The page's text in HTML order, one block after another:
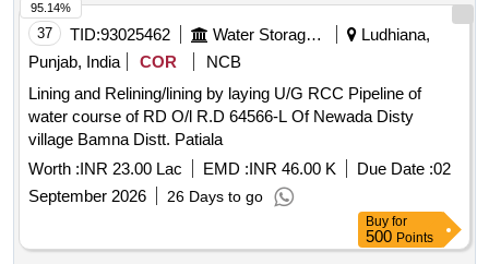
37 TID:93025462 Water Storage And Supply
Ludhiana,
Punjab, India
COR
NCB
Lining and Relining/lining by laying U/G RCC Pipeline of
water course of RD O/l R.D 64566-L Of Newada Disty
village Bamna Distt. Patiala
Worth :INR 23.00 Lac EMD :INR 46.00 K Due Date :02
September 2026
26 Days to go
95.14%
Buy for
500 Points